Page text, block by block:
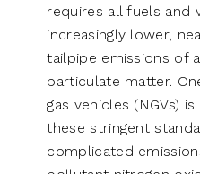
requires all fuels and
increasingly lower,
tailpipe emissions of
particulate matter.
gas vehicles (NGVs)
these stringent
complicated